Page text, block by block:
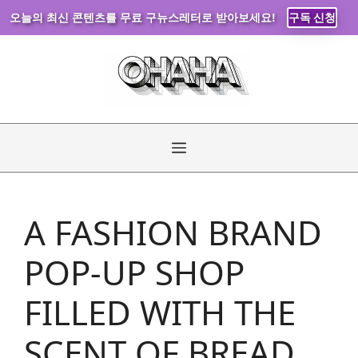
오늘의 최신 콘텐츠를 무료 구뉴스레터로 받아보세요! 구독 신청
Menu
A FASHION BRAND
POP-UP SHOP
FILLED WITH THE